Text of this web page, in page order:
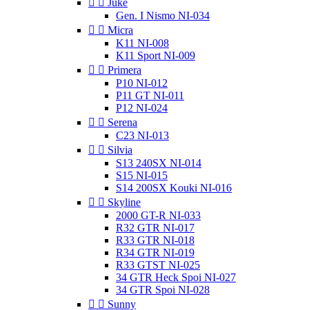
  Juke
Gen. I Nismo NI-034
  Micra
K11 NI-008
K11 Sport NI-009
  Primera
P10 NI-012
P11 GT NI-011
P12 NI-024
  Serena
C23 NI-013
  Silvia
S13 240SX NI-014
S15 NI-015
S14 200SX Kouki NI-016
  Skyline
2000 GT-R NI-033
R32 GTR NI-017
R33 GTR NI-018
R34 GTR NI-019
R33 GTST NI-025
34 GTR Heck Spoi NI-027
34 GTR Spoi NI-028
  Sunny